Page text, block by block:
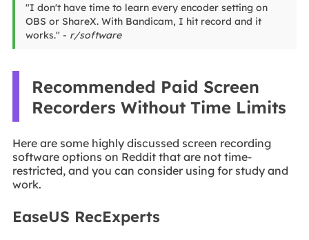
"I don't have time to learn every encoder setting on
OBS or ShareX. With Bandicam, I hit record and it
works." - r/software
Recommended Paid Screen
Recorders Without Time Limits
Here are some highly discussed screen recording
software options on Reddit that are not time-
restricted, and you can consider using for study and
work.
EaseUS RecExperts